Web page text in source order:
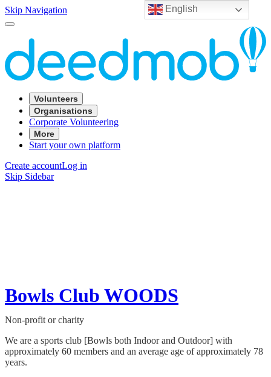
English
Skip Navigation
Volunteers
Organisations
Corporate Volunteering
More
Start your own platform
Create accountLog in
Skip Sidebar
Bowls Club WOODS
Non-profit or charity
We are a sports club [Bowls both Indoor and Outdoor] with
approximately 60 members and an average age of approximately 78
years.